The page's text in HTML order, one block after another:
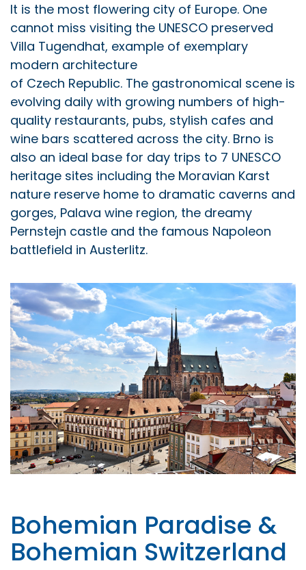
It is the most flowering city of Europe. One
cannot miss visiting the UNESCO preserved
Villa Tugendhat, example of exemplary
modern architecture
of Czech Republic. The gastronomical scene is
evolving daily with growing numbers of high-
quality restaurants, pubs, stylish cafes and
wine bars scattered across the city. Brno is
also an ideal base for day trips to 7 UNESCO
heritage sites including the Moravian Karst
nature reserve home to dramatic caverns and
gorges, Palava wine region, the dreamy
Pernstejn castle and the famous Napoleon
battlefield in Austerlitz.
Bohemian Paradise &
Bohemian Switzerland